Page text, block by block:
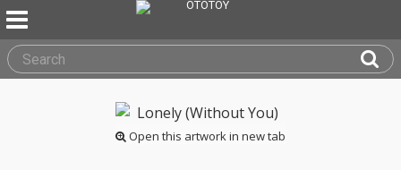
Open this artwork in new tab